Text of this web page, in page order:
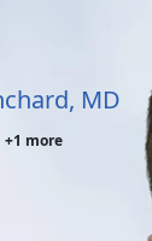
MD
+1 more